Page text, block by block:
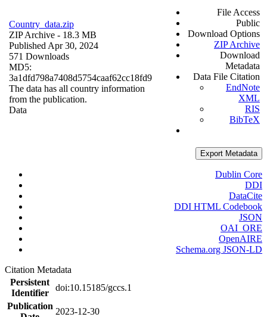
Country_data.zip
ZIP Archive - 18.3 MB
Published Apr 30, 2024
571 Downloads
MD5:
3a1dfd798a7408d5754caaf62cc18fd9
The data has all country information
from the publication.
Data
File Access
Public
Download Options
ZIP Archive
Download
Metadata
Data File Citation
EndNote
XML
RIS
BibTeX
Export Metadata
Dublin Core
DDI
DataCite
DDI HTML Codebook
JSON
OAI_ORE
OpenAIRE
Schema.org JSON-LD
Citation Metadata
Persistent
Identifier
doi:10.15185/gccs.1
Publication
2023-12-30